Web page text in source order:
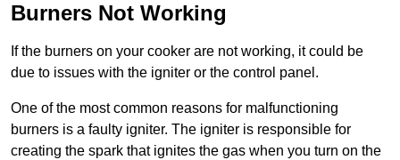
Burners Not Working
If the burners on your cooker are not working, it could be
due to issues with the igniter or the control panel.
One of the most common reasons for malfunctioning
burners is a faulty igniter. The igniter is responsible for
creating the spark that ignites the gas when you turn on the